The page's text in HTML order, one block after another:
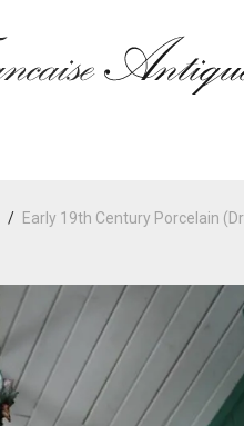
/ Early 19th Century Porcelain